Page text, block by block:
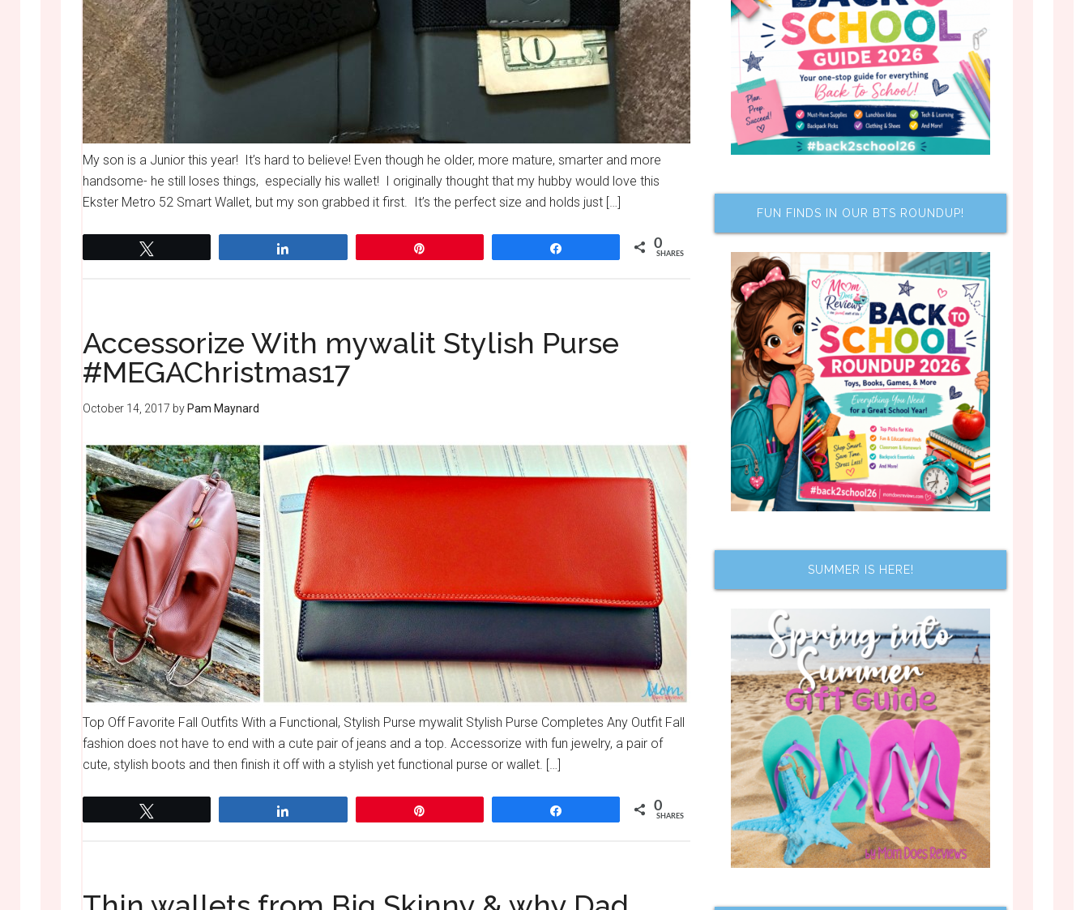
My son is a Junior this year! It’s hard to believe! Even though he older, more mature, smarter and more
handsome- he still loses things, especially his wallet! I originally thought that my hubby would love this
Ekster Metro 52 Smart Wallet, but my son grabbed it first. It’s the perfect size and holds just […]
0
SHARES
Accessorize With mywalit Stylish Purse
#MEGAChristmas17
October 14, 2017 by Pam Maynard
Top Off Favorite Fall Outfits With a Functional, Stylish Purse mywalit Stylish Purse Completes Any Outfit Fall
fashion does not have to end with a cute pair of jeans and a top. Accessorize with fun jewelry, a pair of
cute, stylish boots and then finish it off with a stylish yet functional purse or wallet. […]
0
SHARES
FUN FINDS IN OUR BTS ROUNDUP!
SUMMER IS HERE!